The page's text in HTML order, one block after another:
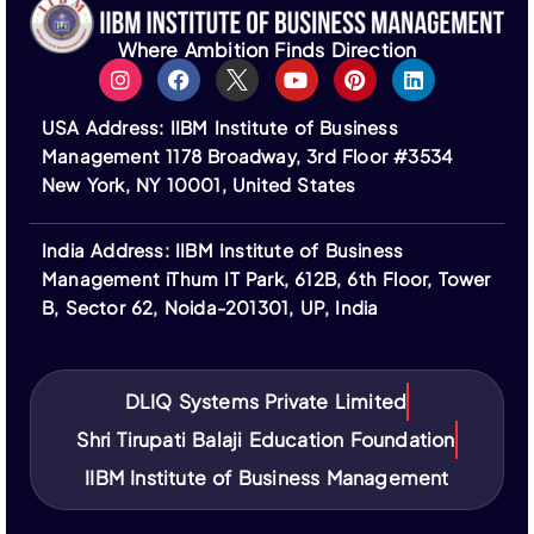
Institute does not guarantee visa approval or
assist in the visa application process.
All fees are non-refundable unless stated
otherwise. Financing options are provided by third-
party institutions and subject to their terms.
Logos of ASIC, ACBSP, IACBE, EUCEN, ECBE,
IIBM Institute is not a member of or accredited by
these bodies.
IIBM Institute is not affiliated with IBM or its
Where Ambition Finds Direction
USA Address: IIBM Institute of Business
Management 1178 Broadway, 3rd Floor #3534
New York, NY 10001, United States
India Address: IIBM Institute of Business
Management iThum IT Park, 612B, 6th Floor, Tower
B, Sector 62, Noida-201301, UP, India
DLIQ Systems Private Limited
Shri Tirupati Balaji Education Foundation
IIBM Institute of Business Management